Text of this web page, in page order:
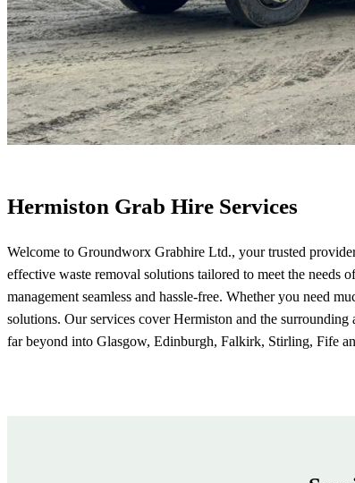
Hermiston Grab Hire Services
Welcome to Groundworx Grabhire Ltd., your trusted
effective waste removal solutions tailored to meet the needs
management seamless and hassle-free. Whether you need
solutions. Our services cover Hermiston and the
far beyond into Glasgow, Edinburgh, Falkirk, Stirling, Fife